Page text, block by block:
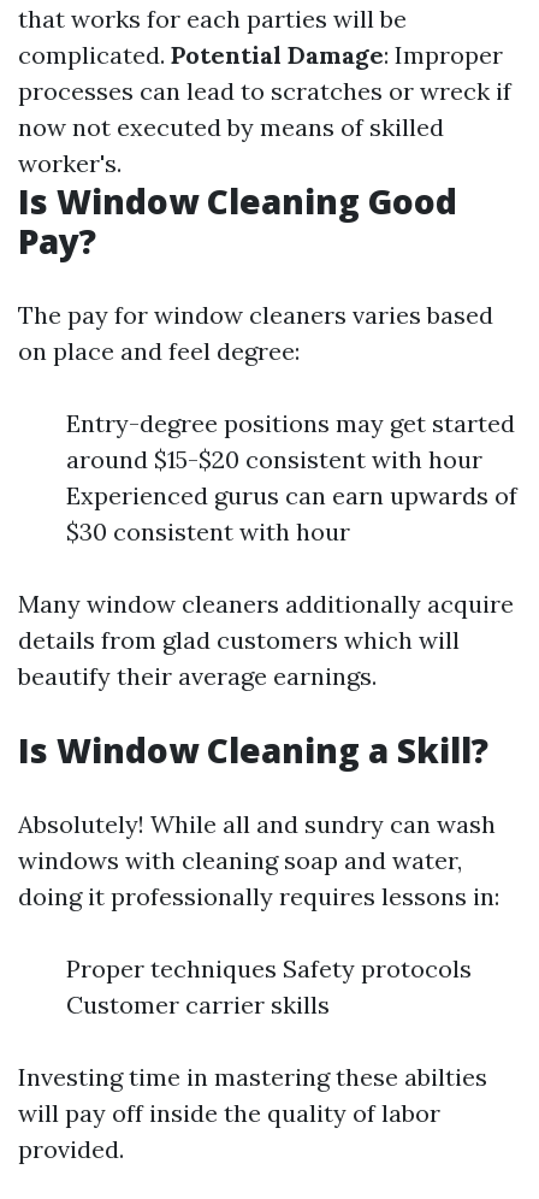
that works for each parties will be
complicated. Potential Damage: Improper
processes can lead to scratches or wreck if
now not executed by means of skilled
worker's.
Is Window Cleaning Good
Pay?
The pay for window cleaners varies based
on place and feel degree:
Entry-degree positions may get started
around $15-$20 consistent with hour
Experienced gurus can earn upwards of
$30 consistent with hour
Many window cleaners additionally acquire
details from glad customers which will
beautify their average earnings.
Is Window Cleaning a Skill?
Absolutely! While all and sundry can wash
windows with cleaning soap and water,
doing it professionally requires lessons in:
Proper techniques Safety protocols
Customer carrier skills
Investing time in mastering these abilties
will pay off inside the quality of labor
provided.